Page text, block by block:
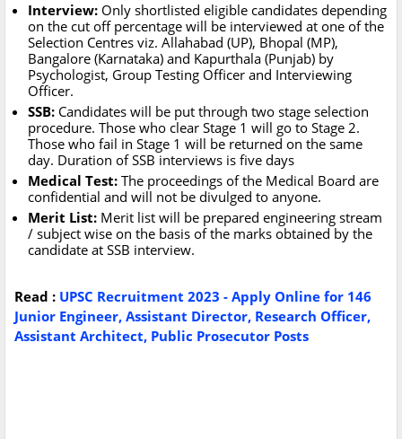
Interview: Only shortlisted eligible candidates depending
on the cut off percentage will be interviewed at one of the
Selection Centres viz. Allahabad (UP), Bhopal (MP),
Bangalore (Karnataka) and Kapurthala (Punjab) by
Psychologist, Group Testing Officer and Interviewing
Officer.
SSB: Candidates will be put through two stage selection
procedure. Those who clear Stage 1 will go to Stage 2.
Those who fail in Stage 1 will be returned on the same
day. Duration of SSB interviews is five days
Medical Test: The proceedings of the Medical Board are
confidential and will not be divulged to anyone.
Merit List: Merit list will be prepared engineering stream
/ subject wise on the basis of the marks obtained by the
candidate at SSB interview.
Read : UPSC Recruitment 2023 - Apply Online for 146
Junior Engineer, Assistant Director, Research Officer,
Assistant Architect, Public Prosecutor Posts